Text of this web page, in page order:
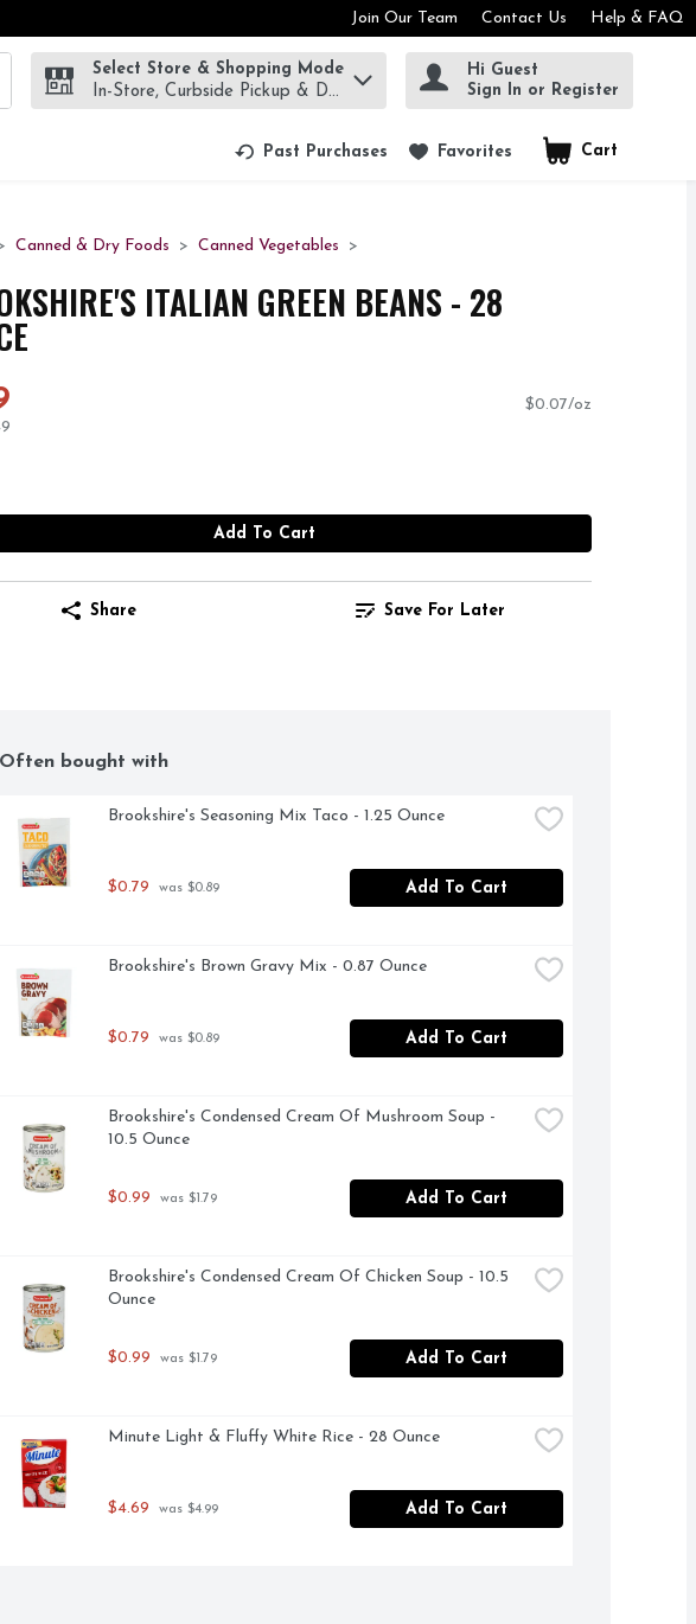
Join Our Team Contact Us Help & FAQ
your search term to find items.
Select Store & Shopping Mode
In-Store, Curbside Pickup & Delivery!
Hi Guest
Sign In or Register
Past Purchases Favorites Cart
.
Canned & Dry Foods Canned Vegetables
ITALIAN GREEN BEANS - 28
$0.07/oz
Add To Cart
Share Save For Later
Often bought with
Brookshire's Seasoning Mix Taco - 1.25 Ounce
$0.79 was $0.89 Add To Cart
Brookshire's Brown Gravy Mix - 0.87 Ounce
$0.79 was $0.89 Add To Cart
Brookshire's Condensed Cream Of Mushroom Soup -
10.5 Ounce
$0.99 was $1.79 Add To Cart
Brookshire's Condensed Cream Of Chicken Soup - 10.5
Ounce
$0.99 was $1.79 Add To Cart
Minute Light & Fluffy White Rice - 28 Ounce
$4.69 was $4.99 Add To Cart